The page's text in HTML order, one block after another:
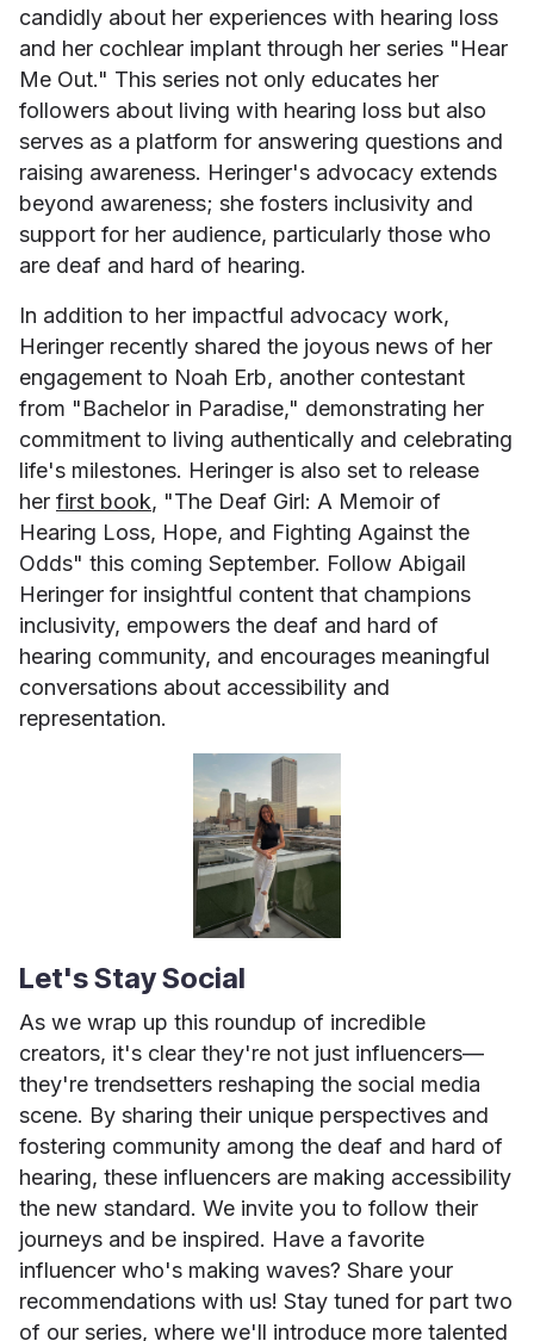
candidly about her experiences with hearing loss
and her cochlear implant through her series "Hear
Me Out." This series not only educates her
followers about living with hearing loss but also
serves as a platform for answering questions and
raising awareness. Heringer's advocacy extends
beyond awareness; she fosters inclusivity and
support for her audience, particularly those who
are deaf and hard of hearing.
In addition to her impactful advocacy work,
Heringer recently shared the joyous news of her
engagement to Noah Erb, another contestant
from "Bachelor in Paradise," demonstrating her
commitment to living authentically and celebrating
life's milestones. Heringer is also set to release
her first book, "The Deaf Girl: A Memoir of
Hearing Loss, Hope, and Fighting Against the
Odds" this coming September. Follow Abigail
Heringer for insightful content that champions
inclusivity, empowers the deaf and hard of
hearing community, and encourages meaningful
conversations about accessibility and
representation.
Let's Stay Social
As we wrap up this roundup of incredible
creators, it's clear they're not just influencers—
they're trendsetters reshaping the social media
scene. By sharing their unique perspectives and
fostering community among the deaf and hard of
hearing, these influencers are making accessibility
the new standard. We invite you to follow their
journeys and be inspired. Have a favorite
influencer who's making waves? Share your
recommendations with us! Stay tuned for part two
of our series, where we'll introduce more talented